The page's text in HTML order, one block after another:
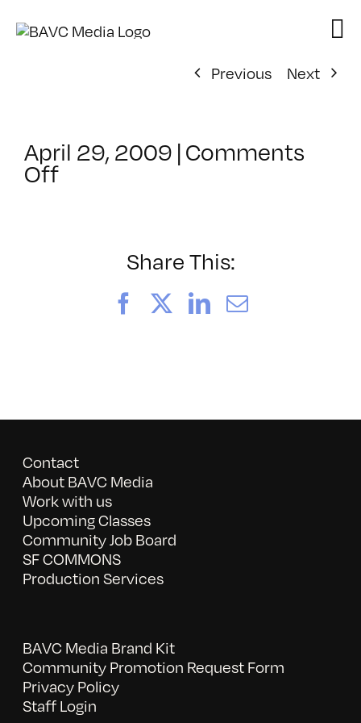
Previous
Next
April 29, 2009 |Comments
Offon
Share This:
FacebookLinkedIn
Email
Contact
About BAVC Media
Work with us
Upcoming Classes
Community Job Board
SF COMMONS
Production Services
BAVC Media Brand Kit
Community Promotion Request Form
Privacy Policy
Staff Login